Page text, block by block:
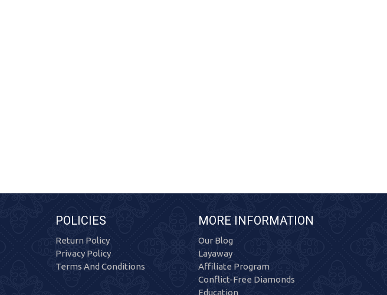
POLICIES
Return Policy
Privacy Policy
Terms And Conditions
MORE INFORMATION
Our Blog
Layaway
Affiliate Program
Conflict-Free Diamonds
Education